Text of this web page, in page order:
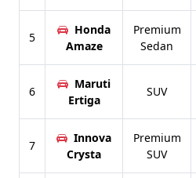
5
Honda
Amaze
Premium
Sedan
6
Maruti
Ertiga
SUV
7
Innova
Crysta
Premium
SUV